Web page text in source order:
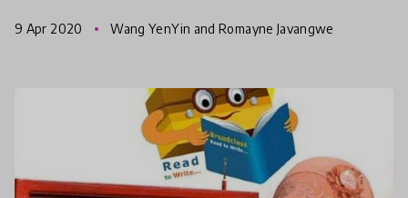
outlying islands
9 Apr 2020 Wang YenYin and Romayne Javangwe